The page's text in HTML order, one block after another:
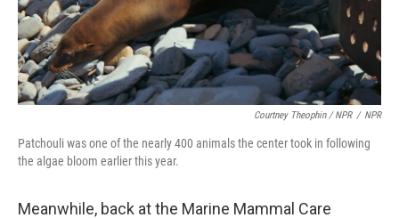
Courtney Theophin / NPR / NPR
Patchouli was one of the nearly 400 animals the center took in following
the algae bloom earlier this year.
Meanwhile, back at the Marine Mammal Care